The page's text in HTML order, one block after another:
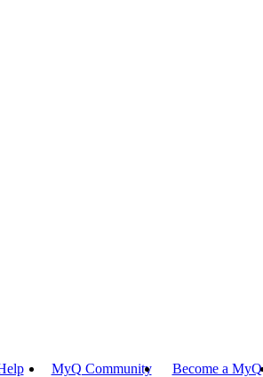
MyQ Community
Become a MyQ